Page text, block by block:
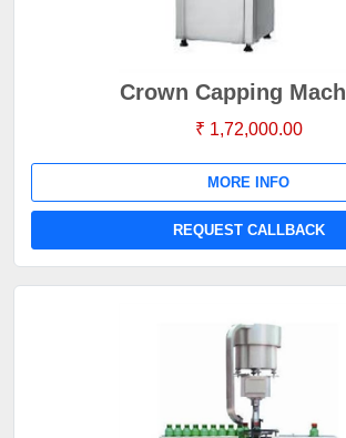
Crown Capping
₹ 1,72,000.00
MORE INFO
REQUEST CALLBACK